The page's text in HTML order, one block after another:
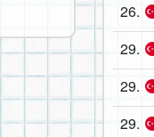
26.
29.
29.
29.